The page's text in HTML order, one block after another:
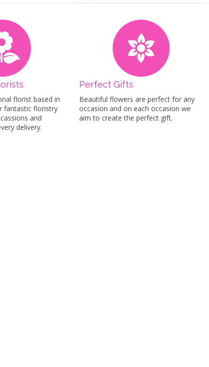
florist based in
fantastic floristry
and
delivery.
Perfect Gifts
Beautiful flowers are perfect for any
occasion and on each occasion we
aim to create the perfect gift.